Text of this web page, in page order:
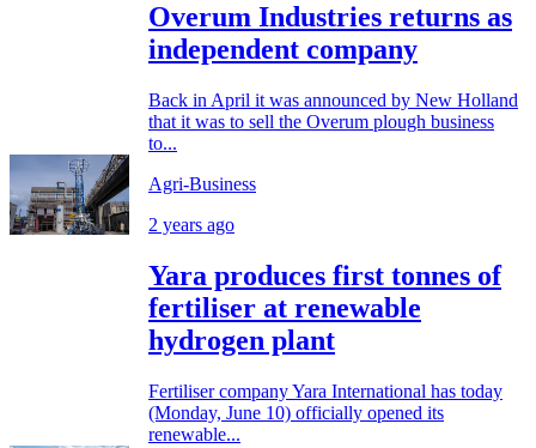
Overum Industries returns as
independent company
Back in April it was announced by New Holland
that it was to sell the Overum plough business
to...
Agri-Business
2 years ago
Yara produces first tonnes of
fertiliser at renewable
hydrogen plant
Fertiliser company Yara International has today
(Monday, June 10) officially opened its
renewable...